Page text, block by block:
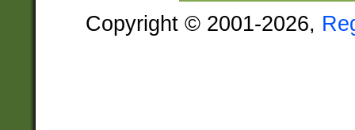
Copyright © 2001-2026,